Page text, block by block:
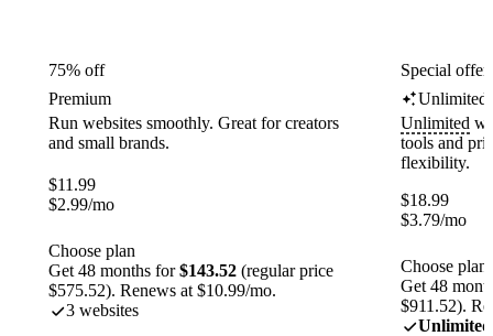
75% off
Premium
Run websites smoothly. Great for creators
and small brands.
$11.99
$2.99/mo
Choose plan
Get 48 months for$143.52 (regular price
$575.52). Renews at $10.99/mo.
3 websites
Special
Unlimited
Unlimited
tools and
flexibility.
$18.99
$3.79/mo
Choose plan
Get 48
$911.52).
Unlimited